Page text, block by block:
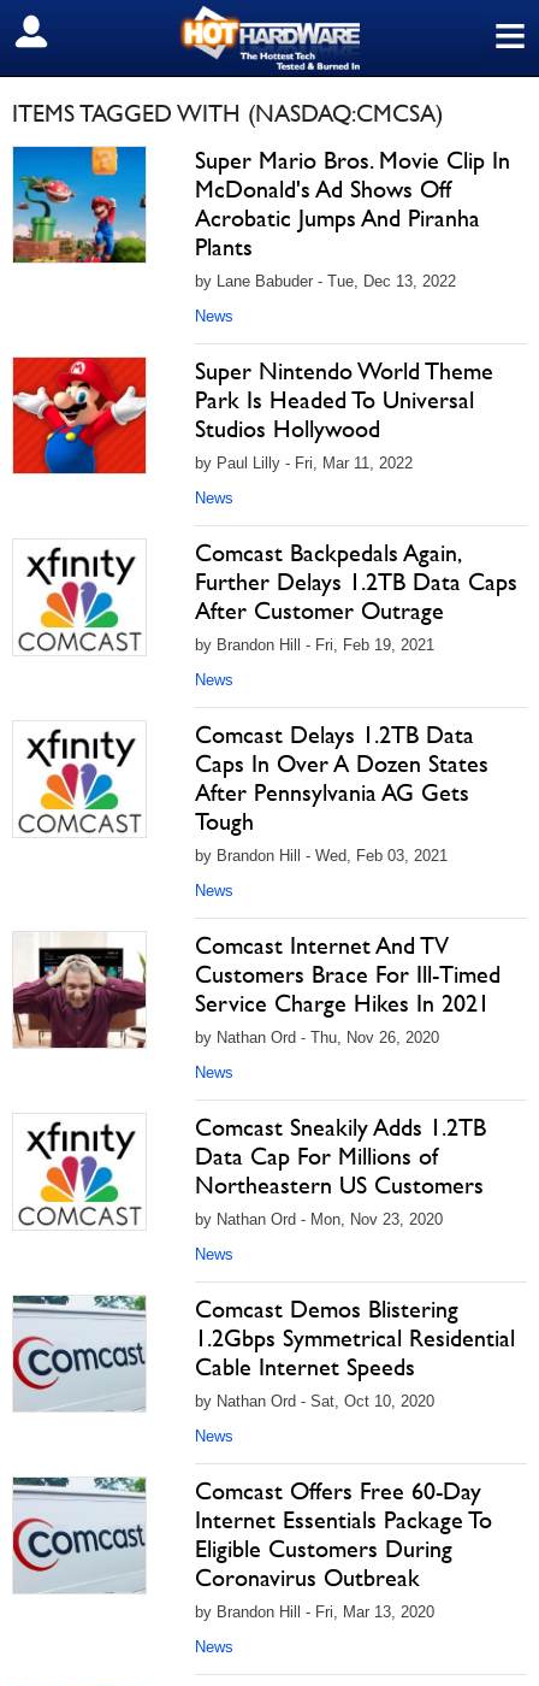
≡
SIGN OUT
ITEMS TAGGED WITH (NASDAQ:CMCSA)
Super Mario Bros. Movie Clip In
McDonald's Ad Shows Off
Acrobatic Jumps And Piranha
Plants
by Lane Babuder - Tue, Dec 13, 2022
News
Super Nintendo World Theme
Park Is Headed To Universal
Studios Hollywood
by Paul Lilly - Fri, Mar 11, 2022
News
Comcast Backpedals Again,
Further Delays 1.2TB Data Caps
After Customer Outrage
by Brandon Hill - Fri, Feb 19, 2021
News
Comcast Delays 1.2TB Data
Caps In Over A Dozen States
After Pennsylvania AG Gets
Tough
by Brandon Hill - Wed, Feb 03, 2021
News
Comcast Internet And TV
Customers Brace For Ill-Timed
Service Charge Hikes In 2021
by Nathan Ord - Thu, Nov 26, 2020
News
Comcast Sneakily Adds 1.2TB
Data Cap For Millions of
Northeastern US Customers
by Nathan Ord - Mon, Nov 23, 2020
News
Comcast Demos Blistering
1.2Gbps Symmetrical Residential
Cable Internet Speeds
by Nathan Ord - Sat, Oct 10, 2020
News
Comcast Offers Free 60-Day
Internet Essentials Package To
Eligible Customers During
Coronavirus Outbreak
by Brandon Hill - Fri, Mar 13, 2020
News